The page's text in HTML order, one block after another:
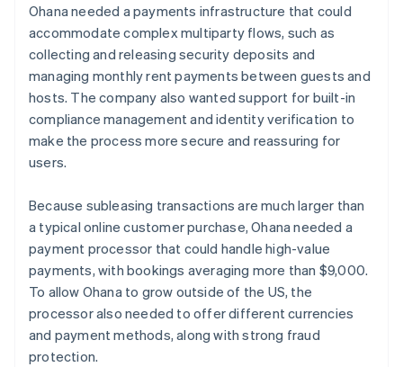
Ohana needed a payments infrastructure that could
accommodate complex multiparty flows, such as
collecting and releasing security deposits and
managing monthly rent payments between guests and
hosts. The company also wanted support for built-in
compliance management and identity verification to
make the process more secure and reassuring for
users.
Because subleasing transactions are much larger than
a typical online customer purchase, Ohana needed a
payment processor that could handle high-value
payments, with bookings averaging more than $9,000.
To allow Ohana to grow outside of the US, the
processor also needed to offer different currencies
and payment methods, along with strong fraud
protection.